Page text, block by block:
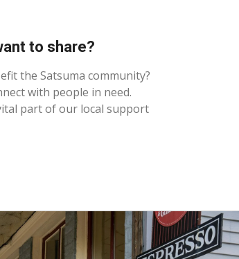
to share?
the Satsuma community?
with people in need.
part of our local support